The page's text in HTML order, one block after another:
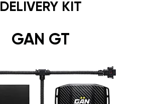
DELIVERY KIT
GAN GT